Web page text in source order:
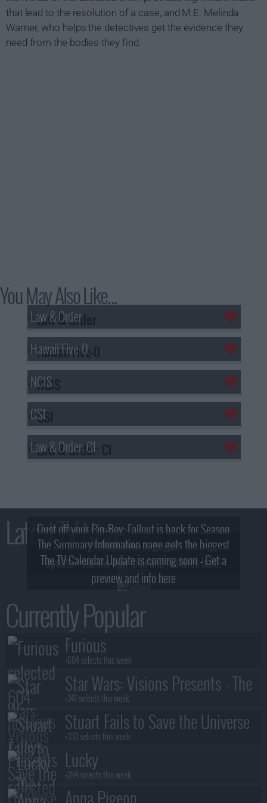
that lead to the resolution of a case, and M.E. Melinda
Warner, who helps the detectives get the evidence they
need from the bodies they find.
You May Also Like...
Law & Order
Hawaii Five-0
NCIS
CSI
Law & Order: CI
Latest TV News
Dust off your Pip-Boy, Fallout is back for Season
2! What, Who & Trailer!
The Summary Information page gets the biggest
update - see the new look and features here!
The TV Calendar Update is coming soon - Get a
preview and info here
Currently Popular
Furious
+604 selects this week
Star Wars: Visions Presents - The
Ninth Jedi
+341 selects this week
Stuart Fails to Save the Universe
+333 selects this week
Lucky
+284 selects this week
Anna Pigeon